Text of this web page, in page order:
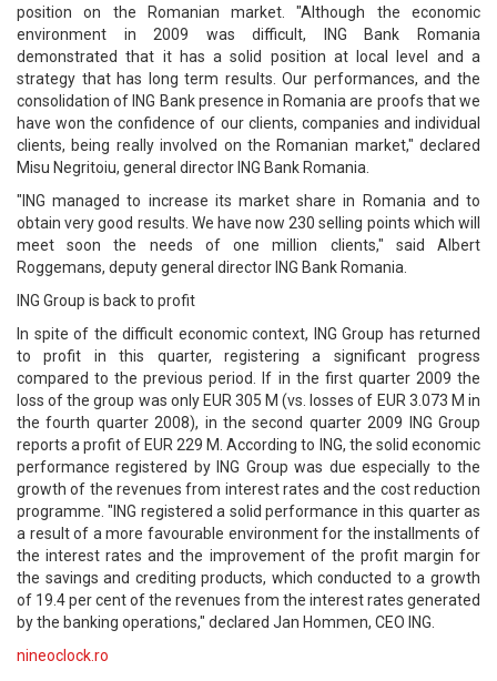
position on the Romanian market. "Although the economic
environment in 2009 was difficult, ING Bank Romania
demonstrated that it has a solid position at local level and a
strategy that has long term results. Our performances, and the
consolidation of ING Bank presence in Romania are proofs that we
have won the confidence of our clients, companies and individual
clients, being really involved on the Romanian market," declared
Misu Negritoiu, general director ING Bank Romania.
"ING managed to increase its market share in Romania and to
obtain very good results. We have now 230 selling points which will
meet soon the needs of one million clients," said Albert
Roggemans, deputy general director ING Bank Romania.
ING Group is back to profit
In spite of the difficult economic context, ING Group has returned
to profit in this quarter, registering a significant progress
compared to the previous period. If in the first quarter 2009 the
loss of the group was only EUR 305 M (vs. losses of EUR 3.073 M in
the fourth quarter 2008), in the second quarter 2009 ING Group
reports a profit of EUR 229 M. According to ING, the solid economic
performance registered by ING Group was due especially to the
growth of the revenues from interest rates and the cost reduction
programme. "ING registered a solid performance in this quarter as
a result of a more favourable environment for the installments of
the interest rates and the improvement of the profit margin for
the savings and crediting products, which conducted to a growth
of 19.4 per cent of the revenues from the interest rates generated
by the banking operations," declared Jan Hommen, CEO ING.
nineoclock.ro